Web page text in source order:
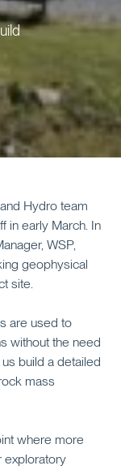
Hydro team
in early March. In
WSP,
geophysical
site.
are used to
without the need
build a detailed
mass
where more
exploratory